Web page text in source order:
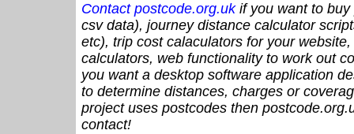
Contact postcode.org.ukif you want to buy
csv data), journey distance calculator
etc), trip cost calaculators for your
calculators, web functionality to work out
you want a desktop software application
to determine distances, charges or
project uses postcodes then
contact!